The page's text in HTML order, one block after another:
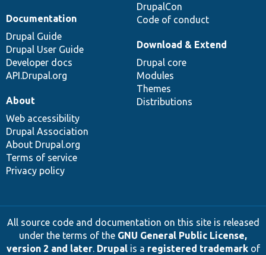
DrupalCon
Code of conduct
Documentation
Drupal Guide
Drupal User Guide
Developer docs
API.Drupal.org
Download & Extend
Drupal core
Modules
Themes
Distributions
About
Web accessibility
Drupal Association
About Drupal.org
Terms of service
Privacy policy
All source code and documentation on this site is released
under the terms of the GNU General Public License,
version 2 and later. Drupalis a registered trademarkof